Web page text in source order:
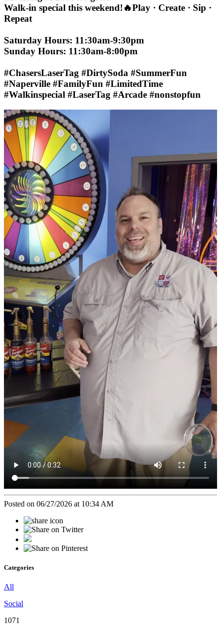
Walk-in special this weekend!🔥Play · Create · Sip ·
Repeat
Saturday Hours: 11:30am-9:30pm
Sunday Hours: 11:30am-8:00pm
#ChasersLaserTag #DirtySoda #SummerFun
#Naperville #FamilyFun #LimitedTime
#Walkinspecial #LaserTag #Arcade #nonstopfun
Posted on 06/27/2026 at 10:34 AM
Categories
All
Social
1071